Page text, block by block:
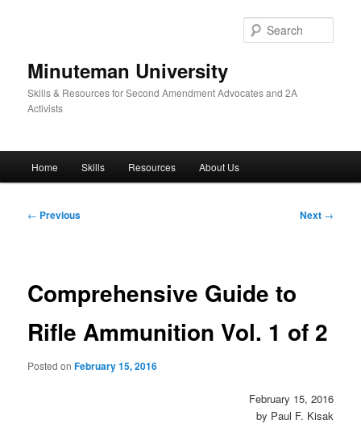
Minuteman University
Skills & Resources for Second Amendment Advocates and 2A
Activists
Home Skills Resources About Us
Post
← Previous Next →
Comprehensive Guide to
Rifle Ammunition Vol. 1 of 2
Posted onFebruary 15, 2016
February 15, 2016
by Paul F. Kisak